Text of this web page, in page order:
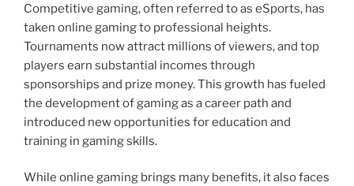
Competitive gaming, often referred to as eSports, has
taken online gaming to professional heights.
Tournaments now attract millions of viewers, and top
players earn substantial incomes through
sponsorships and prize money. This growth has fueled
the development of gaming as a career path and
introduced new opportunities for education and
training in gaming skills.
While online gaming brings many benefits, it also faces